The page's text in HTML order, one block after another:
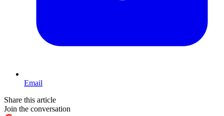
Email
Share this article
Join the conversation